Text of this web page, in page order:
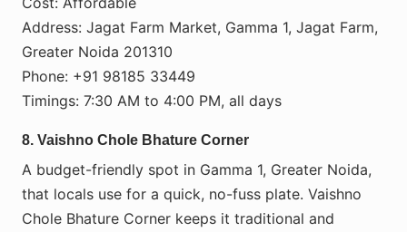
Address: Jagat Farm Market, Gamma 1, Jagat Farm,
Greater Noida 201310
Phone: +91 98185 33449
Timings: 7:30 AM to 4:00 PM, all days
8. Vaishno Chole Bhature Corner
A budget-friendly spot in Gamma 1, Greater Noida,
that locals use for a quick, no-fuss plate. Vaishno
Chole Bhature Corner keeps it traditional and